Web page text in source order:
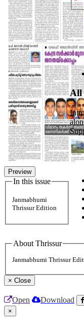
Preview
In this issue
Janmabhumi
Thrissur Edition
All
About Thrissur
Janmabhumi Thrissur
× Close
Open Download
×